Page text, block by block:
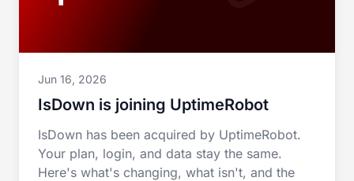
Jun 16, 2026
IsDown is joining UptimeRobot
IsDown has been acquired by UptimeRobot.
Your plan, login, and data stay the same.
Here's what's changing, what isn't, and the